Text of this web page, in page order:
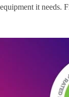
equipment it needs.